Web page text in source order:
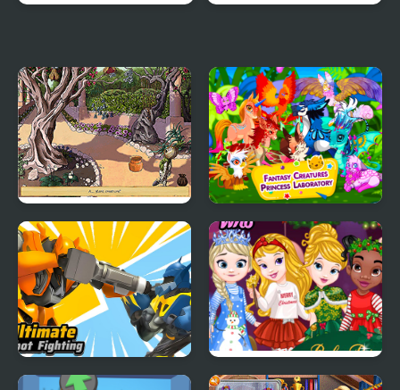
Infinite Night: The
Cunning Princess
Fantasy Creatures
Princess Laboratory
Ultimate Robot
Baby Princesses